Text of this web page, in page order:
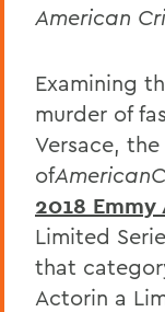
American
Examining
murder of
Versace,
ofAmerican
2018 Emmy
Limited
that
Actorin a